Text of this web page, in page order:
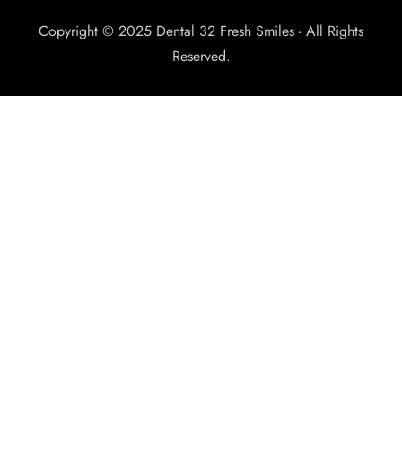
Copyright © 2025 Dental 32 Fresh Smiles - All Rights
Reserved.